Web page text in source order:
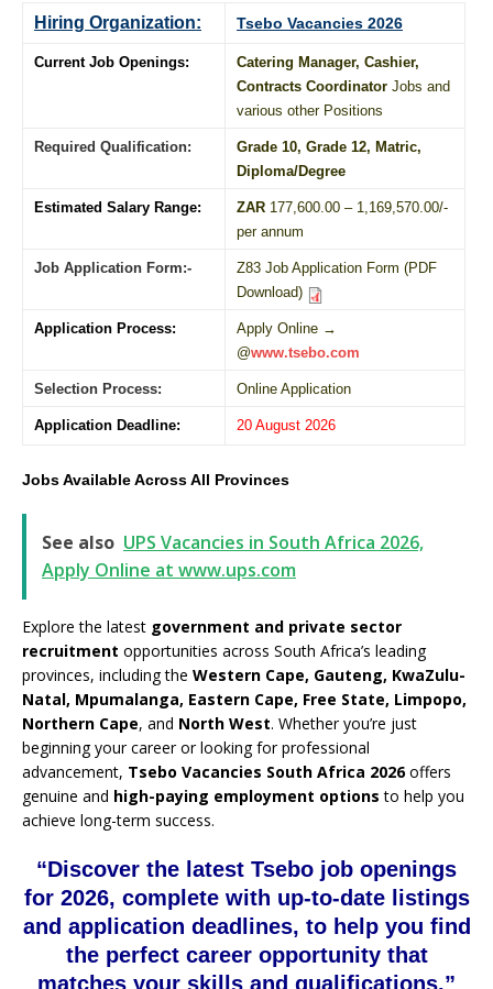
Hiring Organization: Tsebo Vacancies 2026
Current Job Openings:
Catering Manager, Cashier,
Contracts Coordinator Jobs and
various other Positions
Required Qualification: Grade 10, Grade 12, Matric,
Diploma/Degree
Estimated Salary Range: ZAR 177,600.00 – 1,169,570.00/-
per annum
Job Application Form:-
Z83 Job Application Form (PDF
Download)
Application Process:
Apply Online →
@www.tsebo.com
Selection Process: Online Application
Application Deadline: 20 August 2026
Jobs Available Across All Provinces
See also UPS Vacancies in South Africa 2026,
Apply Online at www.ups.com
Explore the latest government and private sector
recruitment opportunities across South Africa’s leading
provinces, including the Western Cape, Gauteng, KwaZulu-
Natal, Mpumalanga, Eastern Cape, Free State, Limpopo,
Northern Cape, and North West. Whether you’re just
beginning your career or looking for professional
advancement, Tsebo Vacancies South Africa 2026offers
genuine and high-paying employment options to help you
achieve long-term success.
“Discover the latest Tsebo job openings
for 2026, complete with up-to-date listings
and application deadlines, to help you find
the perfect career opportunity that
matches your skills and qualifications.”